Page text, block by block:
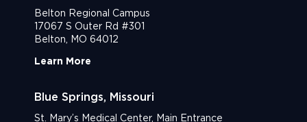
Belton Regional Campus
17067 S Outer Rd #301
Belton, MO 64012
Learn More
Blue Springs, Missouri
St. Mary’s Medical Center, Main Entrance